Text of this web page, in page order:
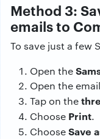
Method 3:
emails to
To save just a few
Open the
Open the
Tap on the
Choose Print.
ChooseSave